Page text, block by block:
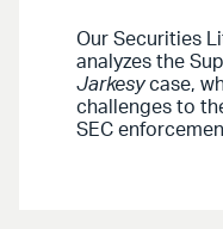
Our Securities
analyzes the
Jarkesycase,
challenges to
SEC